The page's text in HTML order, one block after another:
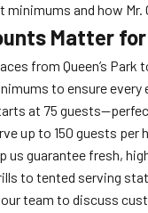
and how
Matter
from Queen’s
to ensure
at 75
up to 150 guests
us guarantee fresh,
to tented serving
team to discuss